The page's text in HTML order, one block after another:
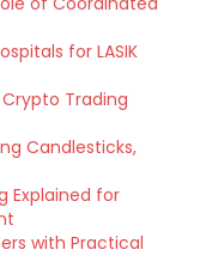
for LASIK
Trading
Candlesticks,
Explained for
with Practical